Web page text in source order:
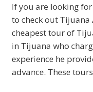
If you are looking
to check out Tijuana
cheapest tour of
in Tijuana who
experience he
advance. These